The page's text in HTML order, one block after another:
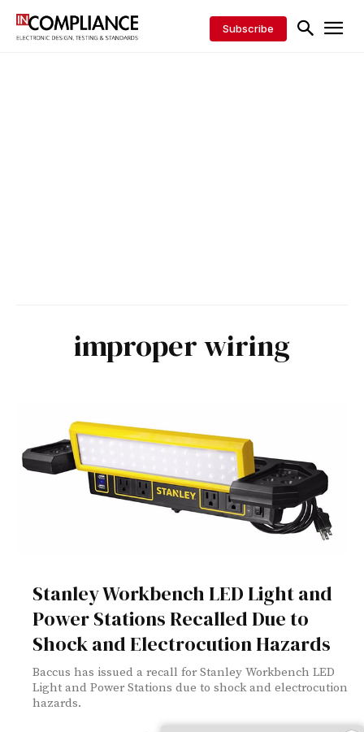
Subscribe
improper wiring
Stanley Workbench LED Light and
Power Stations Recalled Due to
Shock and Electrocution Hazards
Baccus has issued a recall for Stanley Workbench LED
Light and Power Stations due to shock and electrocution
hazards.